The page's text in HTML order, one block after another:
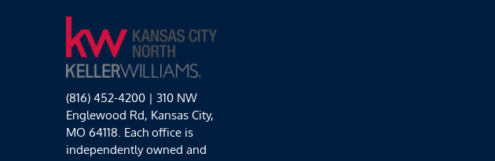
(816) 452-4200 | 310 NW
Englewood Rd, Kansas City,
MO 64118. Each office is
independently owned and